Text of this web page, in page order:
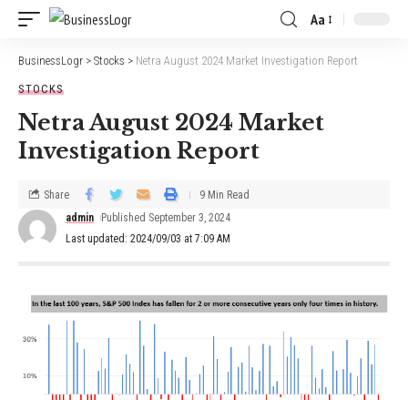
Aa
BusinessLogr > Stocks > Netra August 2024 Market Investigation Report
STOCKS
Netra August 2024 Market
Investigation Report
Last updated: 2024/09/03 at 7:09 AM
admin Published September 3, 2024
Share 9 Min Read